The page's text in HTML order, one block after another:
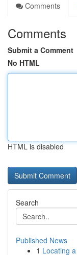
Comments
Comments
Submit a Comment
No HTML
HTML is disabled
Search
Published News
1 Locating